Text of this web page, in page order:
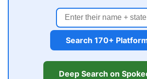
Search 170+
Deep Search on